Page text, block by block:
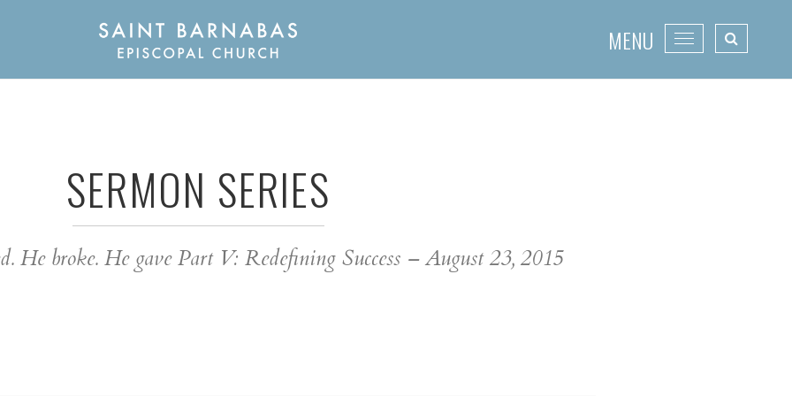
MENU
Toggle
SERMON SERIES
He broke. He gave Part V: Redefining Success – August 23, 2015